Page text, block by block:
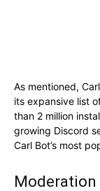
As mentioned,
its expansive list
than 2 million
growing Discord
Carl Bot’s most
Moderation